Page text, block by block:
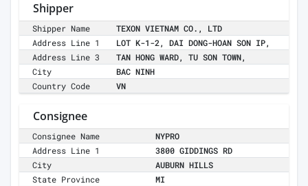
Shipper
Shipper Name
TEXON VIETNAM CO., LTD
Address Line 1
LOT K-1-2, DAI DONG-HOAN SON IP,
Address Line 3
TAN HONG WARD, TU SON TOWN,
City
BAC NINH
Country Code
VN
Consignee
Consignee Name
NYPRO
Address Line 1
3800 GIDDINGS RD
City
AUBURN HILLS
State Province
MI